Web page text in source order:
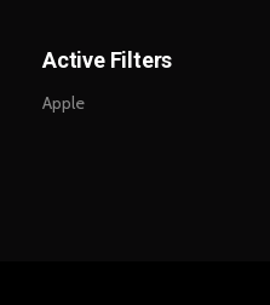
Active Filters
Apple